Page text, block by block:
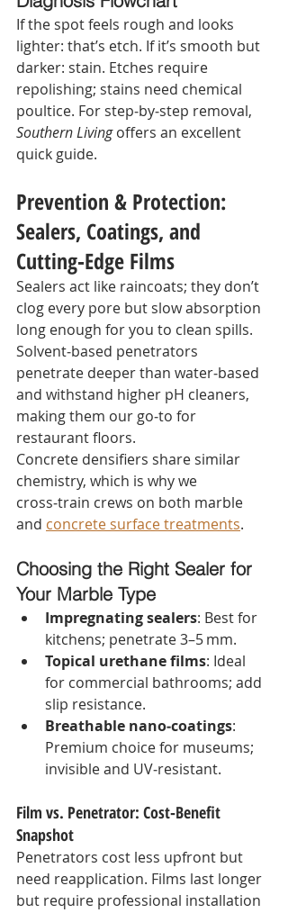
If the spot feels rough and looks
lighter: that’s etch. If it’s smooth but
darker: stain. Etches require
repolishing; stains need chemical
poultice. For step‑by‑step removal,
Southern Living offers an excellent
quick guide.
Prevention & Protection:
Sealers, Coatings, and
Cutting‑Edge Films
Sealers act like raincoats; they don’t
clog every pore but slow absorption
long enough for you to clean spills.
Solvent‑based penetrators
penetrate deeper than water‑based
and withstand higher pH cleaners,
making them our go‑to for
restaurant floors.
Concrete densifiers share similar
chemistry, which is why we
cross‑train crews on both marble
and concrete surface treatments.
Choosing the Right Sealer for
Your Marble Type
Impregnating sealers: Best for
kitchens; penetrate 3–5 mm.
Topical urethane films: Ideal
for commercial bathrooms; add
slip resistance.
Breathable nano‑coatings:
Premium choice for museums;
invisible and UV‑resistant.
Film vs. Penetrator: Cost‑Benefit
Snapshot
Penetrators cost less upfront but
need reapplication. Films last longer
but require professional installation